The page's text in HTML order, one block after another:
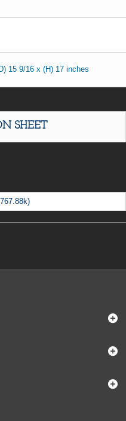
15 9/16 x (H) 17 inches
SHEET